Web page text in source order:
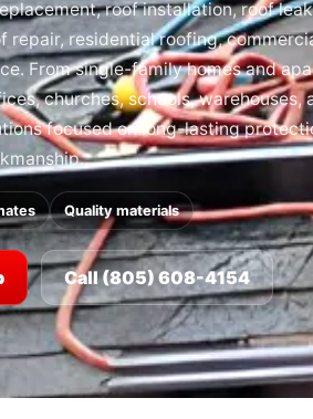
roof installation, roof
repair, residential roofing,
From single-family homes and
churches, schools, warehouses,
focused on long-lasting
Quality materials
Call (805) 608-4154